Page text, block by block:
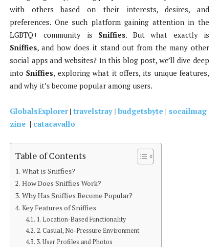
with others based on their interests, desires, and
preferences. One such platform gaining attention in the
LGBTQ+ community is Sniffies. But what exactly is
Sniffies, and how does it stand out from the many other
social apps and websites? In this blog post, we’ll dive deep
into Sniffies, exploring what it offers, its unique features,
and why it’s become popular among users.
GlobalsExplorer| travelstray | budgetsbyte | socailmag
zine | catacavallo
Table of Contents
What is Sniffies?
How Does Sniffies Work?
Why Has Sniffies Become Popular?
Key Features of Sniffies
1. Location-Based Functionality
2. Casual, No-Pressure Environment
3. User Profiles and Photos